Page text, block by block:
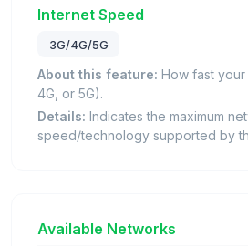
Internet Speed
3G/4G/5G
About this feature: How fast
4G, or 5G).
Details: Indicates the maximum
speed/technology supported by
Available Networks